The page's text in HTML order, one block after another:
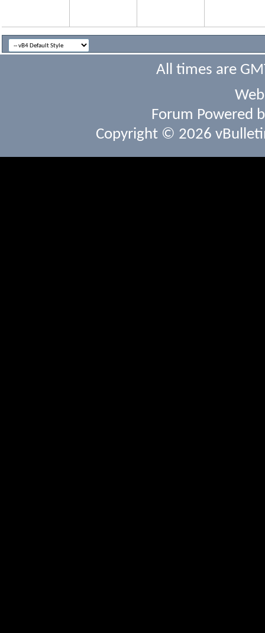
All times are
Forum Powered
Copyright © 2026